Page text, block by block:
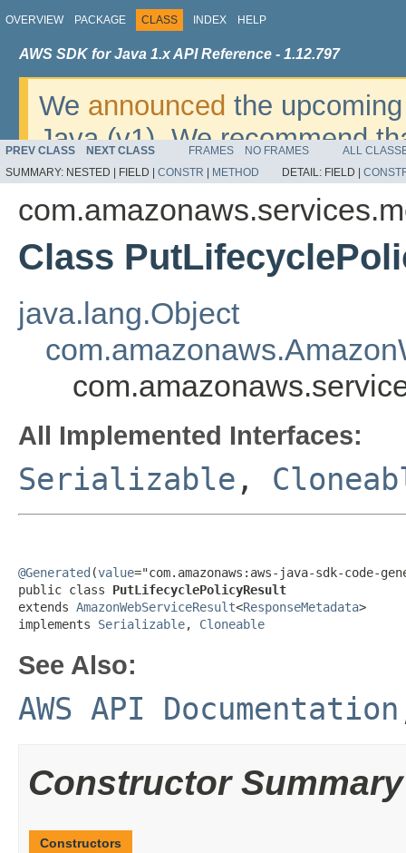
OVERVIEW PACKAGE CLASS INDEX HELP
AWS SDK for Java 1.x API Reference - 1.12.797
We announced the
Java (v1). We recommend
v2. For dates, additional
migrate, please refer to the
PREV CLASS NEXT CLASS FRAMES NO FRAMES
ALL
SUMMARY: NESTED | FIELD | CONSTR METHOD DETAIL: FIELD |
Class
java.lang.Object
All Implemented Interfaces:
Serializable ,
@Generated (value="com.amazonaws:aws-java-sdk-code-
public class PutLifecyclePolicyResult
extends AmazonWebServiceResult<ResponseMetadata>
implements Serializable, Cloneable
See Also:
AWS API Documentation
Constructor Summary
Constructors